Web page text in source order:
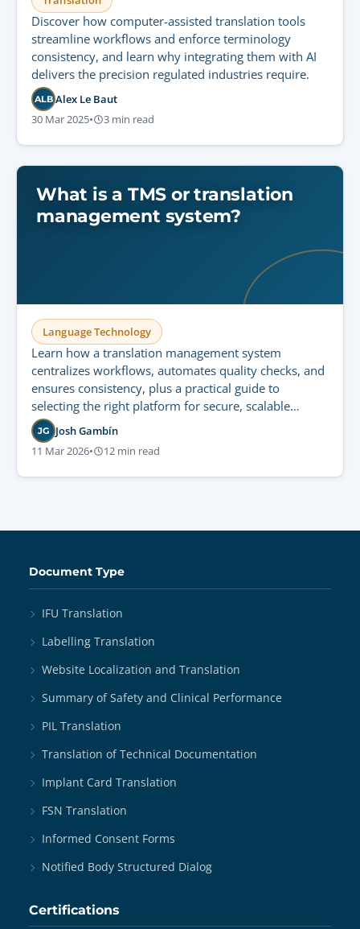
Discover how computer-assisted translation tools
streamline workflows and enforce terminology
consistency, and learn why integrating them with AI
delivers the precision regulated industries require.
ALB Alex Le Baut
30 Mar 2025• 3 min read
What is a TMS or translation
management system?
Language Technology
Learn how a translation management system
centralizes workflows, automates quality checks, and
ensures consistency, plus a practical guide to
selecting the right platform for secure, scalable
operations.
JG Josh Gambín
11 Mar 2026• 12 min read
Document Type
IFU Translation
Labelling Translation
Website Localization and Translation
Summary of Safety and Clinical Performance
PIL Translation
Translation of Technical Documentation
Implant Card Translation
FSN Translation
Informed Consent Forms
Notified Body Structured Dialog
Certifications